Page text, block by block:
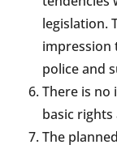
legislation.
impression
police and
There is no
basic
The